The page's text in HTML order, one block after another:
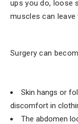
ups you do, loose
muscles can leave
Surgery can
Skin hangs or
discomfort in
The abdomen